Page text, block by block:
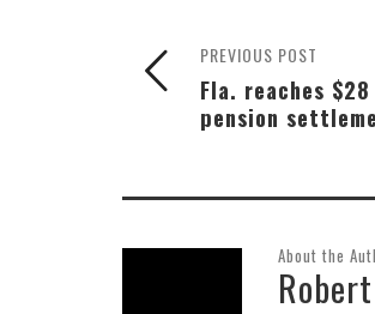
PREVIOUS POST
Fla. reaches
pension
About the